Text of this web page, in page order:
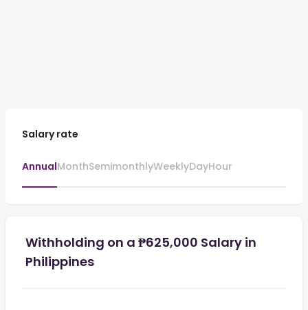
Salary rate
AnnualMonthSemimonthlyWeeklyDayHour
Withholding on a ₱625,000 Salary in
Philippines